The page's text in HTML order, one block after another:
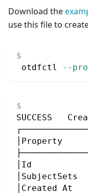
Download the
use this file to
otdfctl --
SUCCESS
│Id
│SubjectSets
│Created At